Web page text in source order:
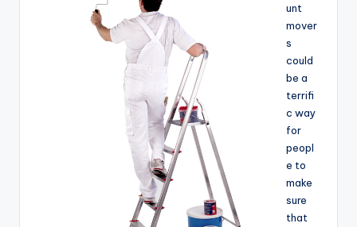
unt
mover
s
could
be a
terrifi
c way
for
peopl
e to
make
sure
that